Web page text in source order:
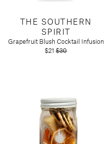
THE SOUTHERN
SPIRIT
Grapefruit Blush Cocktail Infusion
$21 $30